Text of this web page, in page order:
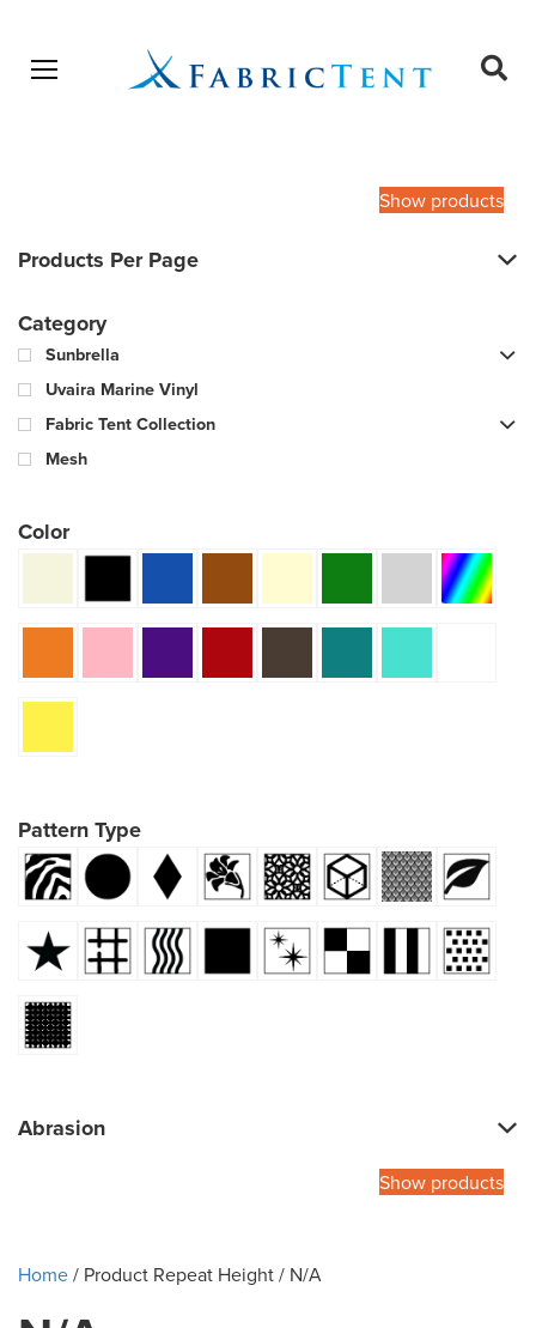
Open menu
Show products
Products Per Page
Category
Sunbrella
Uvaira Marine Vinyl
Fabric Tent Collection
Mesh
Color
Pattern Type
Abrasion
Show products
Home/ Product Repeat Height / N/A